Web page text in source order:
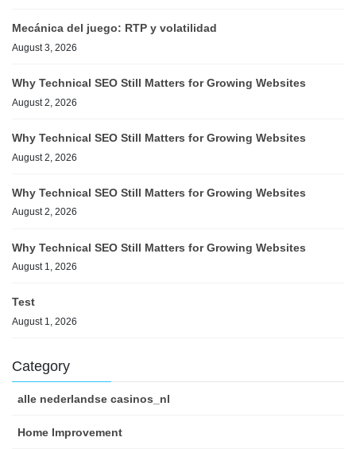
Mecánica del juego: RTP y volatilidad
August 3, 2026
Why Technical SEO Still Matters for Growing Websites
August 2, 2026
Why Technical SEO Still Matters for Growing Websites
August 2, 2026
Why Technical SEO Still Matters for Growing Websites
August 2, 2026
Why Technical SEO Still Matters for Growing Websites
August 1, 2026
Test
August 1, 2026
Category
alle nederlandse casinos_nl
Home Improvement